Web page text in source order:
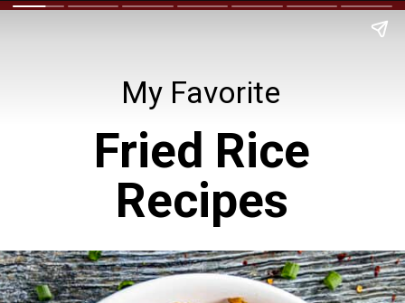
Fried Rice
Recipes
My Favorite